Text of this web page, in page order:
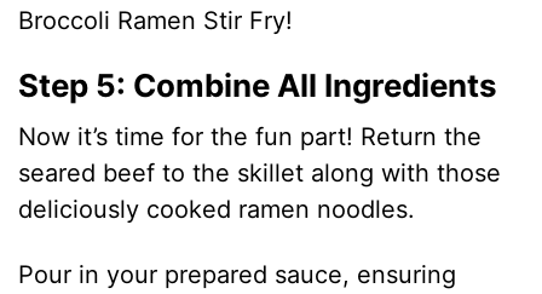
Broccoli Ramen Stir Fry!
Step 5: Combine All Ingredients
Now it’s time for the fun part! Return the
seared beef to the skillet along with those
deliciously cooked ramen noodles.
Pour in your prepared sauce, ensuring